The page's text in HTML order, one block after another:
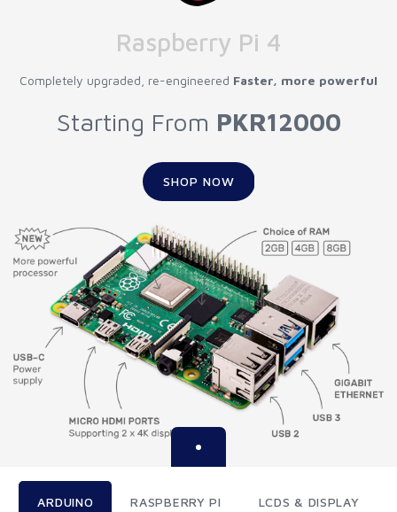
Raspberry Pi 4
Completely upgraded, re-engineered Faster, more powerful
Starting From PKR12000
SHOP NOW
ARDUINO RASPBERRY PI LCDS & DISPLAY